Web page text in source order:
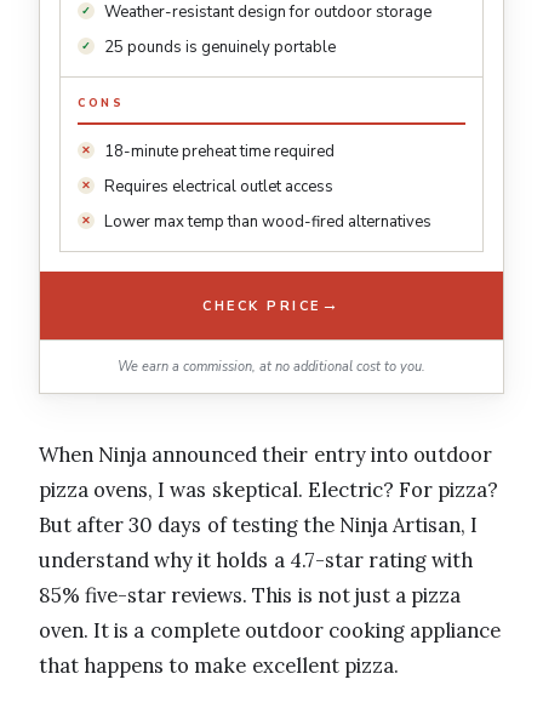
Weather-resistant design for outdoor storage
25 pounds is genuinely portable
CONS
18-minute preheat time required
Requires electrical outlet access
Lower max temp than wood-fired alternatives
CHECK PRICE →
We earn a commission, at no additional cost to you.
When Ninja announced their entry into outdoor
pizza ovens, I was skeptical. Electric? For pizza?
But after 30 days of testing the Ninja Artisan, I
understand why it holds a 4.7-star rating with
85% five-star reviews. This is not just a pizza
oven. It is a complete outdoor cooking appliance
that happens to make excellent pizza.